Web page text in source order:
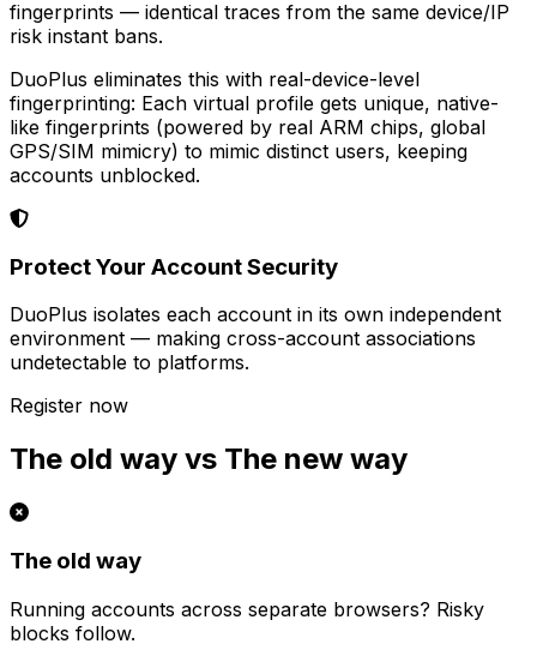
fingerprints — identical traces from the same device/IP
risk instant bans.
DuoPlus eliminates this with real-device-level
fingerprinting: Each virtual profile gets unique, native-
like fingerprints (powered by real ARM chips, global
GPS/SIM mimicry) to mimic distinct users, keeping
accounts unblocked.
Protect Your Account Security
DuoPlus isolates each account in its own independent
environment — making cross-account associations
undetectable to platforms.
Register now
The old way vs The new way
The old way
Running accounts across separate browsers? Risky
blocks follow.